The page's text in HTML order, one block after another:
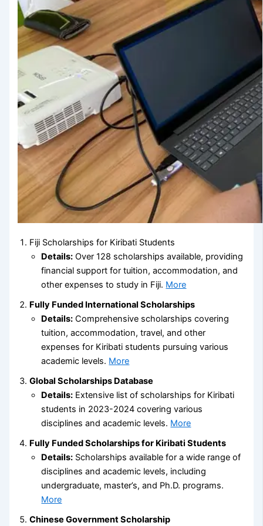
Fiji Scholarships for Kiribati Students
Details: Over 128 scholarships available, providing
financial support for tuition, accommodation, and
other expenses to study in Fiji. More
Fully Funded International Scholarships
Details: Comprehensive scholarships covering
tuition, accommodation, travel, and other
expenses for Kiribati students pursuing various
academic levels. More
Global Scholarships Database
Details: Extensive list of scholarships for Kiribati
students in 2023-2024 covering various
disciplines and academic levels. More
Fully Funded Scholarships for Kiribati Students
Details: Scholarships available for a wide range of
disciplines and academic levels, including
undergraduate, master’s, and Ph.D. programs.
More
Chinese Government Scholarship